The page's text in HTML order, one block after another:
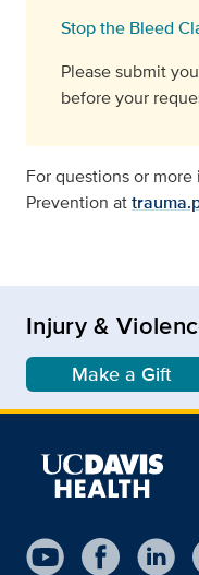
Stop the Bleed
Please submit
before your
For questions or
Prevention at
Injury &
Make a Gift